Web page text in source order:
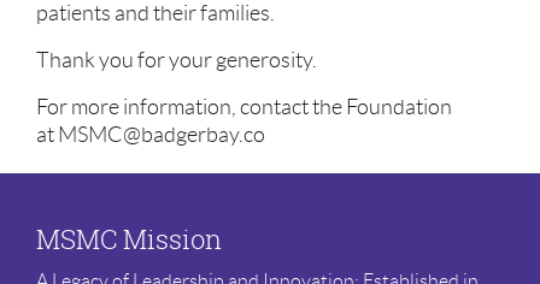
patients and their families.
Thank you for your generosity.
For more information, contact the Foundation
at MSMC@badgerbay.co
MSMC Mission